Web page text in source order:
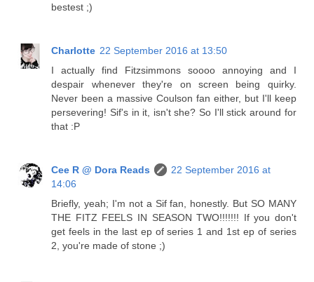
bestest ;)
Charlotte 22 September 2016 at 13:50
I actually find Fitzsimmons soooo annoying and I
despair whenever they're on screen being quirky.
Never been a massive Coulson fan either, but I'll keep
persevering! Sif's in it, isn't she? So I'll stick around for
that :P
Cee R @ Dora Reads
22 September 2016 at
14:06
Briefly, yeah; I'm not a Sif fan, honestly. But SO MANY
THE FITZ FEELS IN SEASON TWO!!!!!!! If you don't
get feels in the last ep of series 1 and 1st ep of series
2, you're made of stone ;)